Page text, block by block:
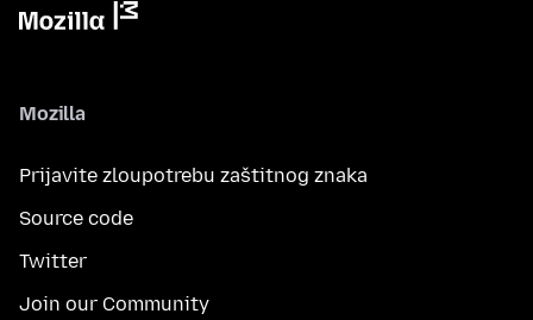
Mozilla
Prijavite zloupotrebu zaštitnog znaka
Source code
Twitter
Join our Community